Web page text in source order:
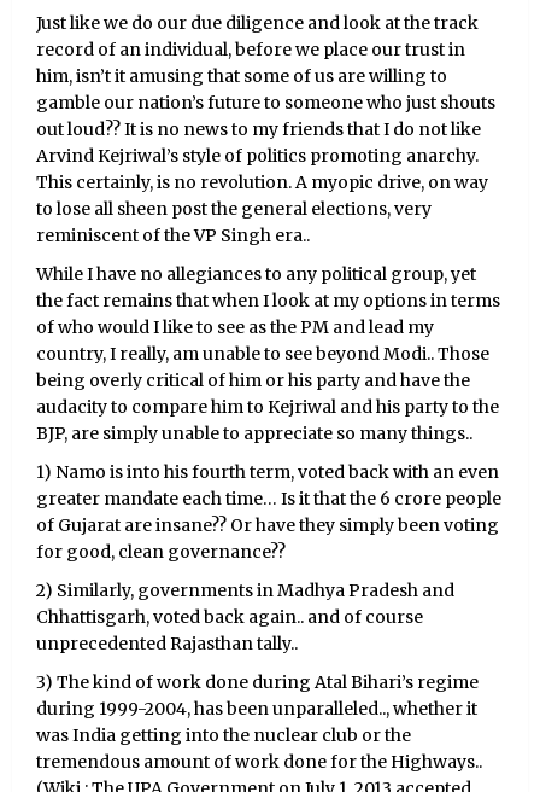
Just like we do our due diligence and look at the track
record of an individual, before we place our trust in
him, isn’t it amusing that some of us are willing to
gamble our nation’s future to someone who just shouts
out loud?? It is no news to my friends that I do not like
Arvind Kejriwal’s style of politics promoting anarchy.
This certainly, is no revolution. A myopic drive, on way
to lose all sheen post the general elections, very
reminiscent of the VP Singh era..
While I have no allegiances to any political group, yet
the fact remains that when I look at my options in terms
of who would I like to see as the PM and lead my
country, I really, am unable to see beyond Modi.. Those
being overly critical of him or his party and have the
audacity to compare him to Kejriwal and his party to the
BJP, are simply unable to appreciate so many things..
1) Namo is into his fourth term, voted back with an even
greater mandate each time… Is it that the 6 crore people
of Gujarat are insane?? Or have they simply been voting
for good, clean governance??
2) Similarly, governments in Madhya Pradesh and
Chhattisgarh, voted back again.. and of course
unprecedented Rajasthan tally..
3) The kind of work done during Atal Bihari’s regime
during 1999-2004, has been unparalleled.., whether it
was India getting into the nuclear club or the
tremendous amount of work done for the Highways..